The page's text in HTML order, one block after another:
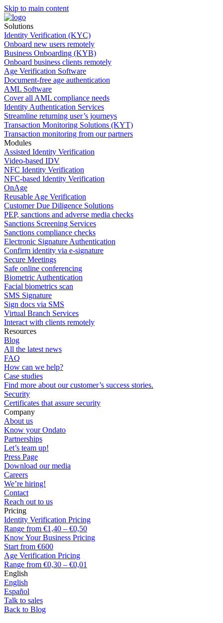
Skip to main content
Solutions
Identity Verification (KYC)
Onboard new users remotely
Business Onboarding (KYB)
Onboard business clients remotely
Age Verification Software
Document-free age authentication
AML Software
Cover all AML compliance needs
Identity Authentication Services
Streamline returning user’s journeys
Transaction Monitoring Solutions (KYT)
Transaction monitoring from our partners
Modules
Assisted Identity Verification
Video-based IDV
NFC Identity Verification
NFC-based Identity Verification
OnAge
Reusable Age Verification
Customer Due Diligence Solutions
PEP, sanctions and adverse media checks
Sanctions Screening Services
Sanctions compliance checks
Electronic Signature Authentication
Confirm identity via e-signature
Secure Meetings
Safe online conferencing
Biometric Authentication
Facial biometrics scan
SMS Signature
Sign docs via SMS
Virtual Branch Services
Interact with clients remotely
Resources
Blog
All the latest news
FAQ
How can we help?
Case studies
Find more about our customer’s success stories.
Security
Certificates that assure security
Company
About us
Know your Ondato
Partnerships
Let’s team up!
Press Page
Download our media
Careers
We’re hiring!
Contact
Reach out to us
Pricing
Identity Verification Pricing
Range from €1,40 – €0,50
Know Your Business Pricing
Start from €600
Age Verification Pricing
Range from €0,30 – €0,01
English
English
Español
Talk to sales
Back to Blog